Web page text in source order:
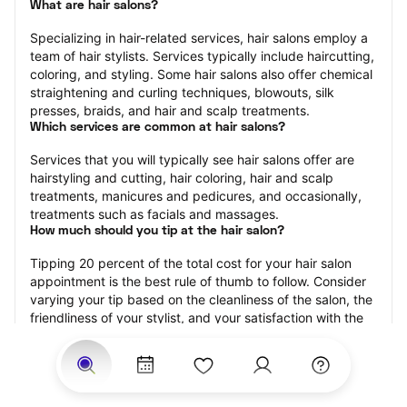
What are hair salons?
Specializing in hair-related services, hair salons employ a
team of hair stylists. Services typically include haircutting,
coloring, and styling. Some hair salons also offer chemical
straightening and curling techniques, blowouts, silk
presses, braids, and hair and scalp treatments.
Which services are common at hair salons?
Services that you will typically see hair salons offer are
hairstyling and cutting, hair coloring, hair and scalp
treatments, manicures and pedicures, and occasionally,
treatments such as facials and massages.
How much should you tip at the hair salon?
Tipping 20 percent of the total cost for your hair salon
appointment is the best rule of thumb to follow. Consider
varying your tip based on the cleanliness of the salon, the
friendliness of your stylist, and your satisfaction with the
Why book a hair salon with StyleSeat?